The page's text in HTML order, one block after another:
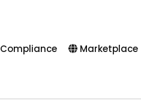
Compliance Marketplace